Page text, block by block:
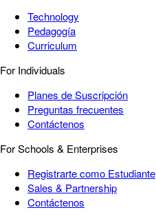
Technology
Pedagogía
Curriculum
For Individuals
Planes de Suscripción
Preguntas frecuentes
Contáctenos
For Schools & Enterprises
Registrarte como Estudiante
Sales & Partnership
Contáctenos